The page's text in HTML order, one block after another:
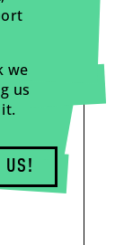
we
us
US!